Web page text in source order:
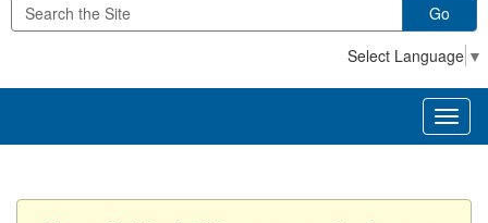
Go
Select Language ▼